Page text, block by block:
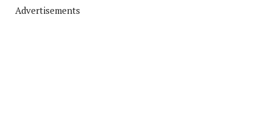
Advertisements